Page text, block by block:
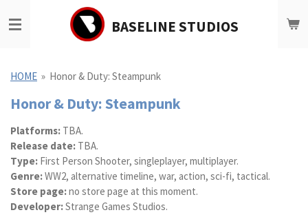
direct
hoofdinhoud
BASELINE STUDIOS
HOME » Honor & Duty: Steampunk
Honor & Duty: Steampunk
Platforms: TBA.
Release date: TBA.
Type: First Person Shooter, singleplayer, multiplayer.
Genre:WW2, alternative timeline, war, action, sci-fi, tactical.
Store page:no store page at this moment.
Developer:Strange Games Studios.